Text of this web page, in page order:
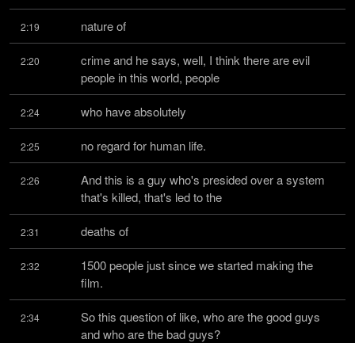
2:19 nature of
2:20
crime and he says, well, I think there are evil
people in this world, people
2:24 who have absolutely
2:25 no regard for human life.
2:26
And this is a guy who's presided over a system
that's killed, that's led to the
2:31 deaths of
2:32
1500 people just since we started making the
film.
2:34
So this question of like, who are the good guys
and who are the bad guys?